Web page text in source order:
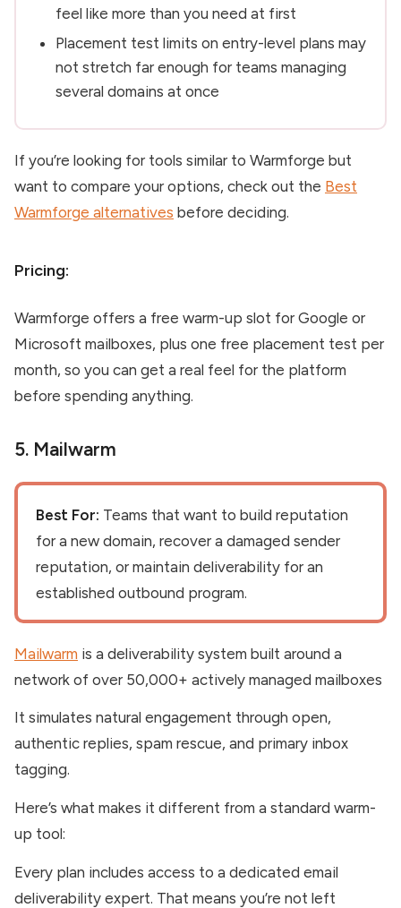
feel like more than you need at first
Placement test limits on entry-level plans may
not stretch far enough for teams managing
several domains at once
If you’re looking for tools similar to Warmforge but
want to compare your options, check out the Best
Warmforge alternatives before deciding.
Pricing:
Warmforge offers a free warm-up slot for Google or
Microsoft mailboxes, plus one free placement test per
month, so you can get a real feel for the platform
before spending anything.
5. Mailwarm
Best For: Teams that want to build reputation
for a new domain, recover a damaged sender
reputation, or maintain deliverability for an
established outbound program.
Mailwarm is a deliverability system built around a
network of over 50,000+ actively managed mailboxes
It simulates natural engagement through open,
authentic replies, spam rescue, and primary inbox
tagging.
Here’s what makes it different from a standard warm-
up tool:
Every plan includes access to a dedicated email
deliverability expert. That means you’re not left